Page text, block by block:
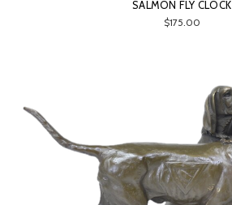
SALMON FLY CLOCK
$175.00